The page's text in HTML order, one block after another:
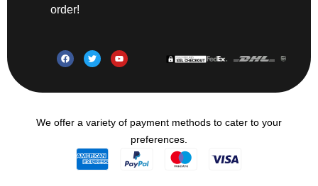
order!
We offer a variety of payment methods to cater to your
preferences.